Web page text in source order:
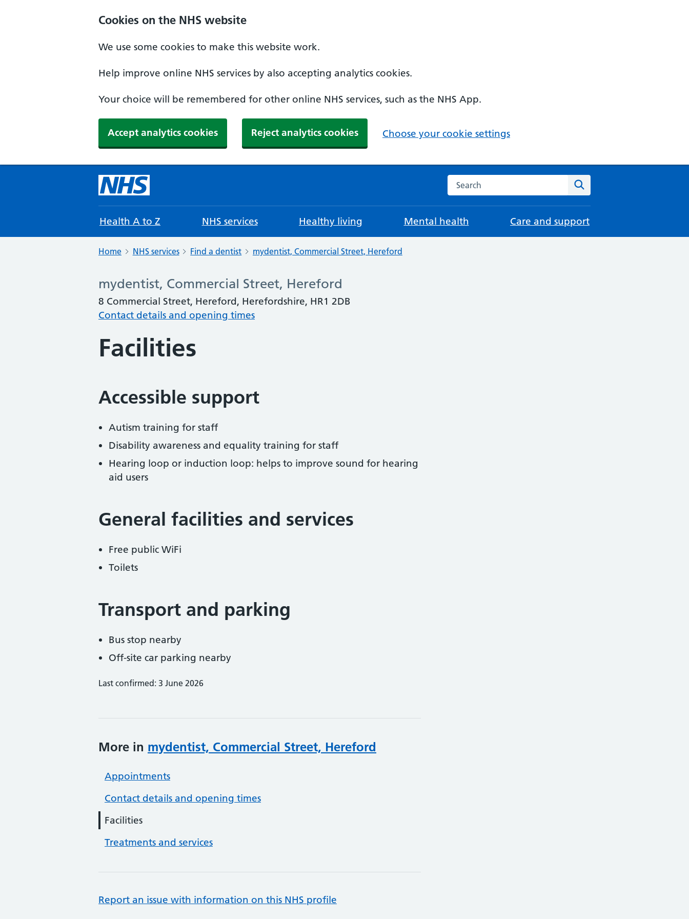
Cookies on the NHS website
We use some cookies to make this website work.
Help improve online NHS services by also accepting analytics cookies.
Your choice will be remembered for other online NHS services, such as the NHS App.
Accept analytics cookies Reject analytics cookies Choose your cookie settings
Search the NHS website
Health A to Z NHS services Healthy living Mental health Care and support
Home NHS services Find a dentist mydentist, Commercial Street, Hereford
mydentist, Commercial Street, Hereford
8 Commercial Street, Hereford, Herefordshire, HR1 2DB
Contact details and opening times
Facilities
Accessible support
Autism training for staff
Disability awareness and equality training for staff
Hearing loop or induction loop: helps to improve sound for hearing
aid users
General facilities and services
Free public WiFi
Toilets
Transport and parking
Bus stop nearby
Off-site car parking nearby
Last confirmed: 3 June 2026
More in mydentist, Commercial Street, Hereford
Appointments
Contact details and opening times
Facilities
Treatments and services
Report an issue with information on this NHS profile